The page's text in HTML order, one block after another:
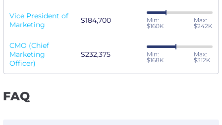
Vice President of
Marketing
$184,700
Min:
$160K
Max:
$242K
CMO (Chief
Marketing
Officer)
$232,375
Min:
$168K
Max:
$312K
FAQ